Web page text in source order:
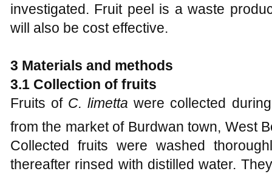
investigated. Fruit peel is a waste
will also be cost effective.
3 Materials and methods
3.1 Collection of fruits
Fruits of C. limetta were collected
from the market of Burdwan town, West
Collected fruits were washed
thereafter rinsed with distilled water.